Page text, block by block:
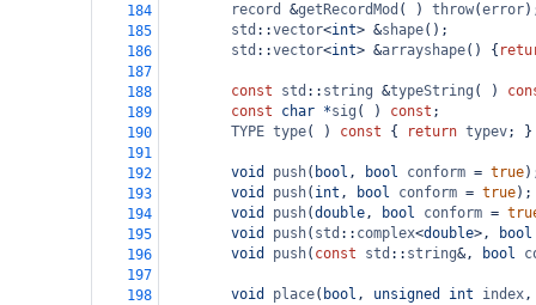
184
record &getRecordMod ( ) throw(error
185
std ::vector<int> &shape();
186
std ::vector<int> &arrayshape() {
187
188
const std :: string &typeString ( )
189
const char *sig ( ) const ;
190
TYPE type( ) const { return typev; }
191
192
void push( bool , bool conform = true
193
void push( int , bool conform = true);
194
void push(double, bool conform =
195
void push( std :: complex<double>,
bool
196
void push( const std :: string&, bool
197
198
void place( bool , unsigned int index